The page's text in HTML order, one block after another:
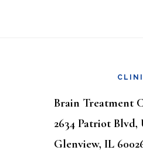
Brain Treatment
2634 Patriot Blvd,
Glenview, IL